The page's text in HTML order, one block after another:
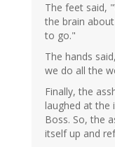
The feet said,
the brain
to go."
The hands
we do all the
Finally, the
laughed at the
Boss. So, the
itself up and